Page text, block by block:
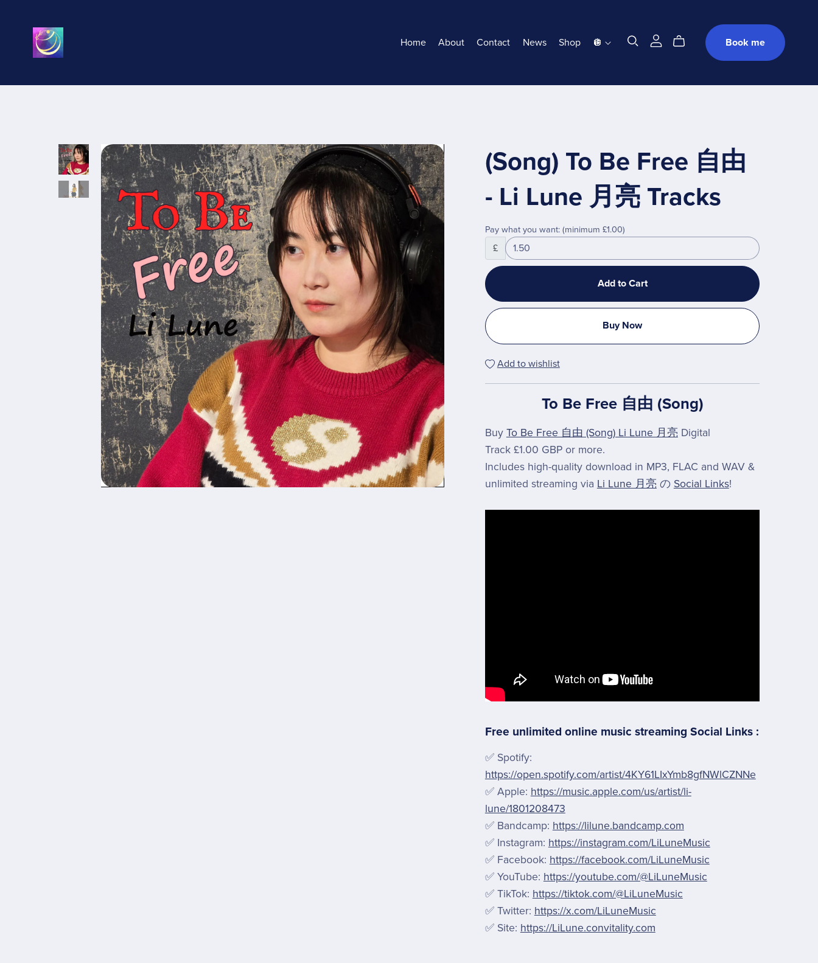
Home About Contact News Shop 🪩 Book me
(Song) To Be Free 自由
- Li Lune 月亮 Tracks
Pay what you want: (minimum £1.00)
£
Add to Cart
Buy Now
Add to wishlist
To Be Free 自由 (Song)
Buy To Be Free 自由 (Song) Li Lune 月亮 Digital
Track £1.00 GBP or more.
Includes high-quality download in MP3, FLAC and WAV &
unlimited streaming via Li Lune 月亮 の Social Links!
Free unlimited online music streaming Social Links :
✅ Spotify:
https://open.spotify.com/artist/4KY61LIxYmb8gfNWlCZNNe
✅ Apple: https://music.apple.com/us/artist/li-
lune/1801208473
✅ Bandcamp: https://lilune.bandcamp.com
✅ Instagram: https://instagram.com/LiLuneMusic
✅ Facebook: https://facebook.com/LiLuneMusic
✅ YouTube: https://youtube.com/@LiLuneMusic
✅ TikTok: https://tiktok.com/@LiLuneMusic
✅ Twitter: https://x.com/LiLuneMusic
✅ Site: https://LiLune.convitality.com